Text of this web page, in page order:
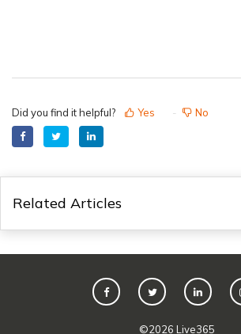
Did you find it helpful? Yes No
Related Articles
©2026 Live365